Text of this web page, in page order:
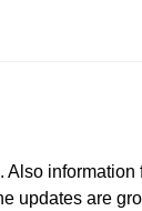
updates are